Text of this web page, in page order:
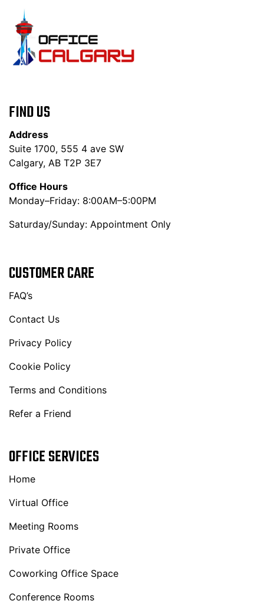
FIND US
Address
Suite 1700, 555 4 ave SW
Calgary, AB T2P 3E7
Office Hours
Monday–Friday: 8:00AM–5:00PM
Saturday/Sunday: Appointment Only
CUSTOMER CARE
FAQ’s
Contact Us
Privacy Policy
Cookie Policy
Terms and Conditions
Refer a Friend
OFFICE SERVICES
Home
Virtual Office
Meeting Rooms
Private Office
Coworking Office Space
Conference Rooms